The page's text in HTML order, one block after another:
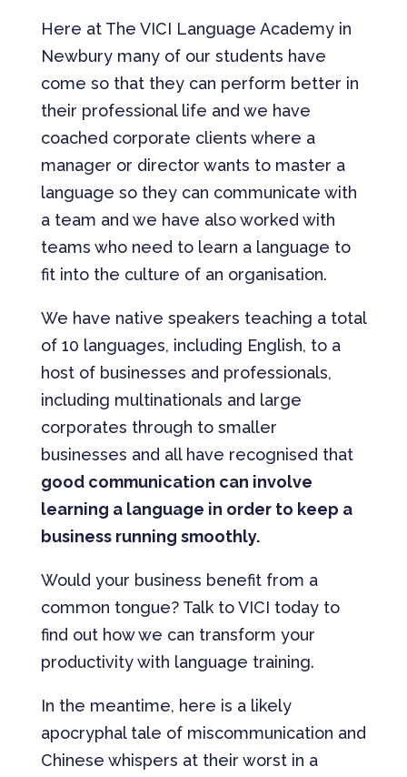
Here at The VICI Language Academy in
Newbury many of our students have
come so that they can perform better in
their professional life and we have
coached corporate clients where a
manager or director wants to master a
language so they can communicate with
a team and we have also worked with
teams who need to learn a language to
fit into the culture of an organisation.
We have native speakers teaching a total
of 10 languages, including English, to a
host of businesses and professionals,
including multinationals and large
corporates through to smaller
businesses and all have recognised that
good communication can involve
learning a language in order to keep a
business running smoothly.
Would your business benefit from a
common tongue? Talk to VICI today to
find out how we can transform your
productivity with language training.
In the meantime, here is a likely
apocryphal tale of miscommunication and
Chinese whispers at their worst in a